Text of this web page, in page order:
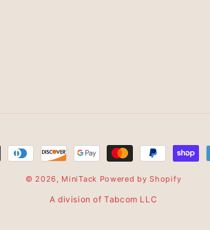
© 2026, MiniTack Powered by Shopify
A division of Tabcom LLC